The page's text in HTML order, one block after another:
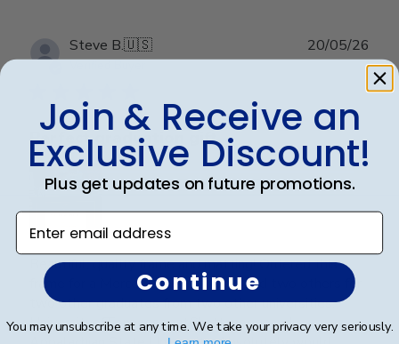
Steve B.🇺🇸
Perfect graduation gift
Beautiful, quality frame and matting! Ordered this
frame for a Mercer University grad and two others for
two other graduates from two other universities,
UniversityofTennesseeatChattanoogaand
date
20/05/26
Join & Receive an
Exclusive Discount!
Plus get updates on future promotions.
Enter email address
Continue
You may unsubscribe at any time. We take your privacy very seriously.